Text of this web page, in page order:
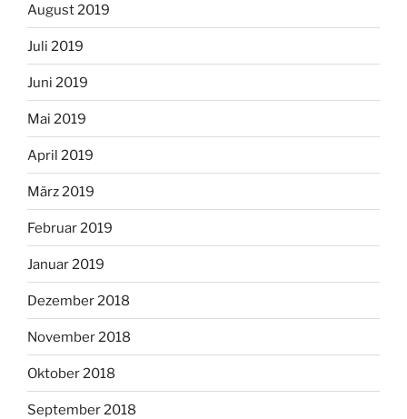
August 2019
Juli 2019
Juni 2019
Mai 2019
April 2019
März 2019
Februar 2019
Januar 2019
Dezember 2018
November 2018
Oktober 2018
September 2018